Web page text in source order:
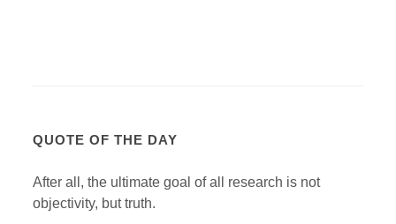
QUOTE OF THE DAY
After all, the ultimate goal of all research is not
objectivity, but truth.